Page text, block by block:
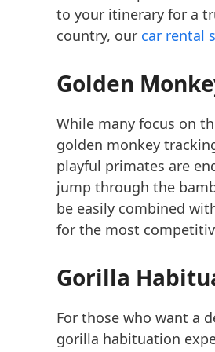
to your itinerary for a
country, our car rental
Golden
While many focus on
golden monkey
playful primates are
jump through the
be easily combined
for the most
Gorilla
For those who want a
gorilla habituation